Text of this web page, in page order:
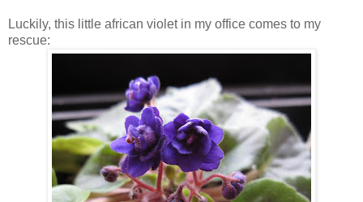
Luckily, this little african violet in my office comes to my
rescue: